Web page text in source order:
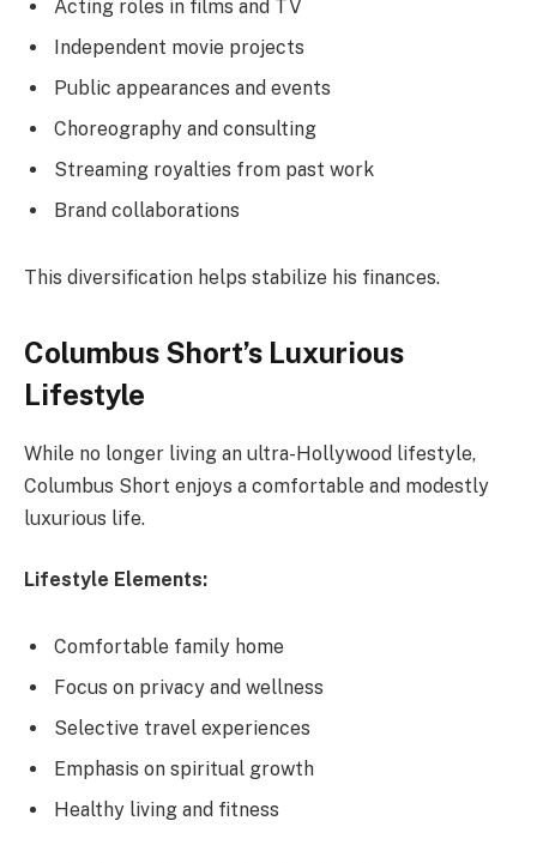
Acting roles in films and TV
Independent movie projects
Public appearances and events
Choreography and consulting
Streaming royalties from past work
Brand collaborations
This diversification helps stabilize his finances.
Columbus Short’s Luxurious
Lifestyle
While no longer living an ultra-Hollywood lifestyle,
Columbus Short enjoys a comfortable and modestly
luxurious life.
Lifestyle Elements:
Comfortable family home
Focus on privacy and wellness
Selective travel experiences
Emphasis on spiritual growth
Healthy living and fitness